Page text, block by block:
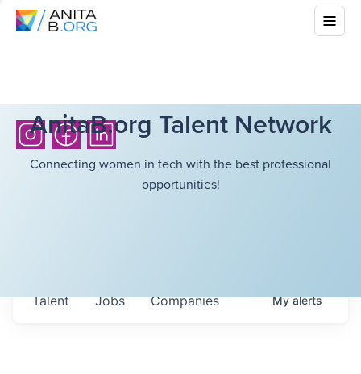
AnitaB.org Talent Network
Connecting women in tech with the best professional
opportunities!
Jobs Companies
Talent Myalerts